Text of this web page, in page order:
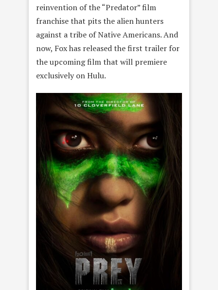
reinvention of the “Predator” film
franchise that pits the alien hunters
against a tribe of Native Americans. And
now, Fox has released the first trailer for
the upcoming film that will premiere
exclusively on Hulu.